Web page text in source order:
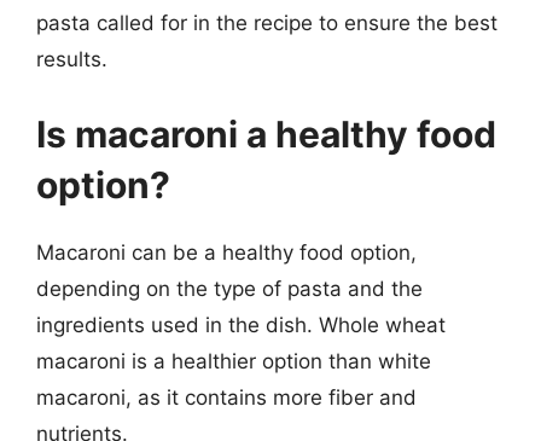
pasta called for in the recipe to ensure the best
results.
Is macaroni a healthy food
option?
Macaroni can be a healthy food option,
depending on the type of pasta and the
ingredients used in the dish. Whole wheat
macaroni is a healthier option than white
macaroni, as it contains more fiber and
nutrients.